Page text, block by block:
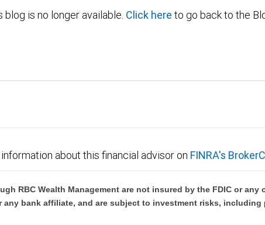
blog is no longer available. Click here to go back to the
about this financial advisor on FINRA's
RBC Wealth Management are not insured by the FDIC or
bank affiliate, and are subject to investment risks,